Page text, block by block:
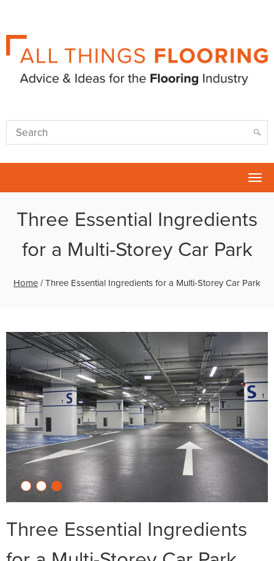
Three Essential Ingredients
for a Multi-Storey Car Park
Home /Three Essential Ingredients for a Multi-Storey Car Park
Three Essential Ingredients